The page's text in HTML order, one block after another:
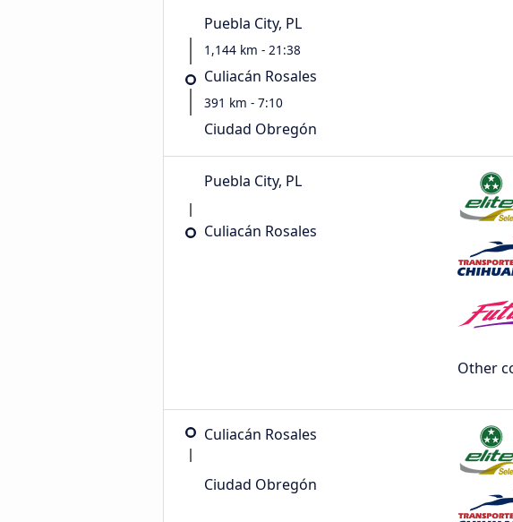
Puebla City, PL
1,144 km - 21:38
Culiacán Rosales
391 km - 7:10
Ciudad Obregón
Puebla City, PL
Culiacán Rosales
Other
Culiacán Rosales
Ciudad Obregón